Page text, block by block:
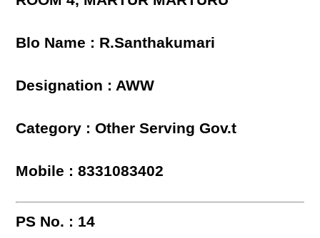
Blo Name : R.Santhakumari
Designation : AWW
Category : Other Serving Gov.t
Mobile : 8331083402
PS No. : 14